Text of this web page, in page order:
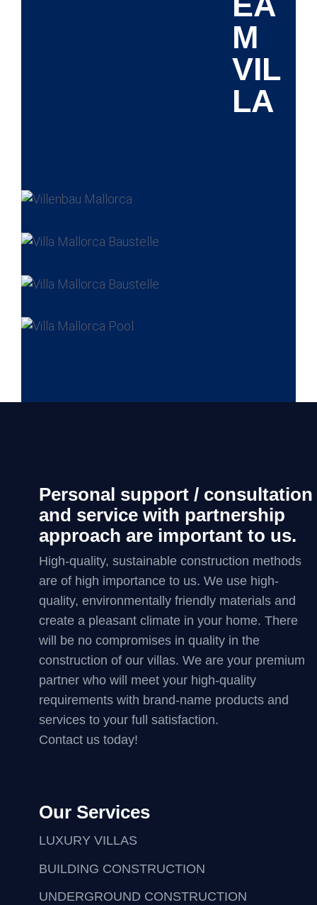
M
VIL
LA
Personal support / consultation
and service with partnership
approach are important to us.
High-quality, sustainable construction methods
are of high importance to us. We use high-
quality, environmentally friendly materials and
create a pleasant climate in your home. There
will be no compromises in quality in the
construction of our villas. We are your premium
partner who will meet your high-quality
requirements with brand-name products and
services to your full satisfaction.
Contact us today!
Our Services
LUXURY VILLAS
BUILDING CONSTRUCTION
UNDERGROUND CONSTRUCTION